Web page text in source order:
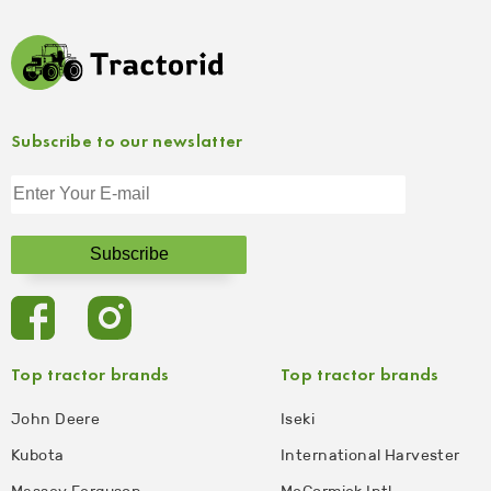
Top tractor brands
John Deere
Kubota
Top tractor brands
Iseki
International Harvester
Subscribe to our newslatter